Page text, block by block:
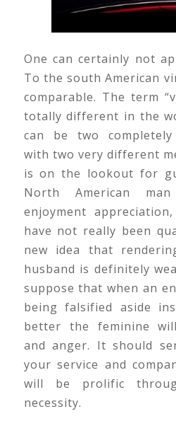
One can certainly not
To the south American
comparable. The term
totally different in the
can be two
with two very different
is on the lookout for
North American
enjoyment
have not really been
new idea that
husband is definitely
suppose that when an
being falsified aside
better the feminine
and anger. It should
your service and
will be prolific
necessity.